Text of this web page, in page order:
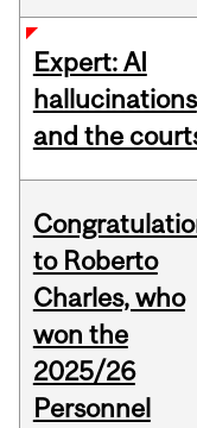
Expert: AI
hallucinations
and the
to Roberto
Charles, who
won the
2025/26
Personnel